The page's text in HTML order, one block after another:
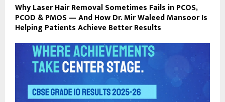
Why Laser Hair Removal Sometimes Fails in PCOS,
PCOD & PMOS — And How Dr. Mir Waleed Mansoor Is
Helping Patients Achieve Better Results